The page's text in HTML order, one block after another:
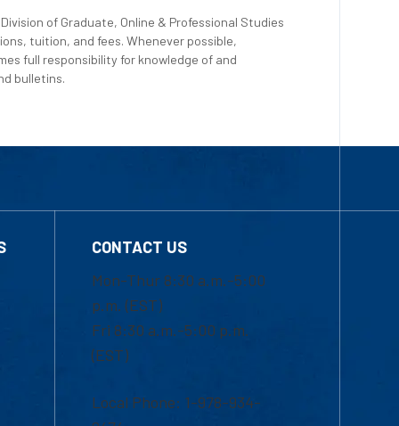
of Graduate, Online & Professional Studies
tuition, and fees. Whenever possible,
full responsibility for knowledge of and
bulletins.
CONTACT US
Mon-Thur 8:30 a.m.-5:00
p.m. (EST)
Fri 8:30 a.m.-5:00 p.m.
(EST)
Local Phone: 1-978-934-